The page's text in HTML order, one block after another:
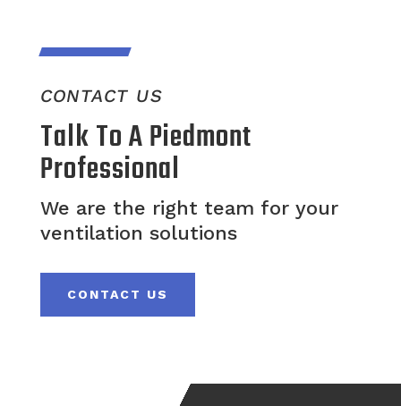
CONTACT US
Talk To A Piedmont
Professional
We are the right team for your
ventilation solutions
CONTACT US